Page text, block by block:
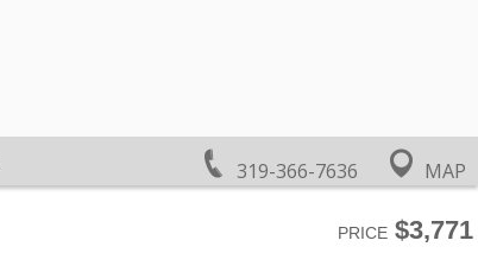
319-366-7636 MAP
PRICE$3,771